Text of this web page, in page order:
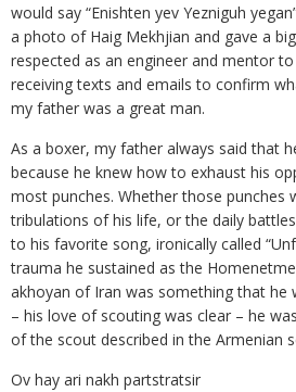
would say “Enishten yev Yezniguh
a photo of Haig Mekhjian and gave a
respected as an engineer and mentor
receiving texts and emails to confirm
my father was a great man.
As a boxer, my father always said that
because he knew how to exhaust his
most punches. Whether those punches
tribulations of his life, or the daily
to his favorite song, ironically called
trauma he sustained as the
akhoyan of Iran was something that he
– his love of scouting was clear – he
of the scout described in the Armenian
Ov hay ari nakh partstratsir